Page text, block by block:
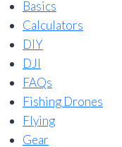
Basics
Calculators
DIY
DJI
FAQs
Fishing Drones
Flying
Gear